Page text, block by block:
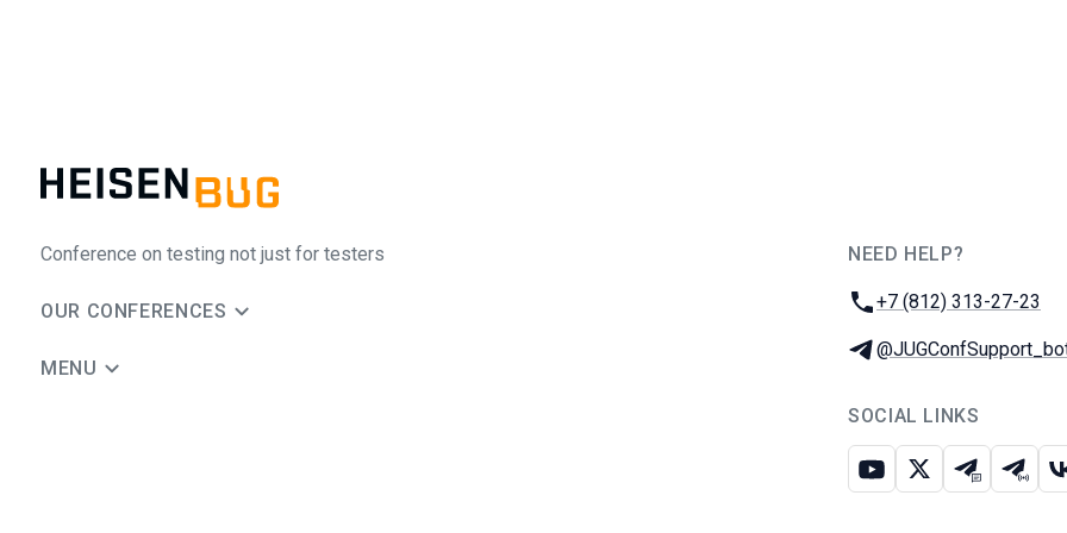
Conference on testing not just for testers
OUR CONFERENCES
MENU
NEED HELP?
Phone:
+7 (812) 313-27-23
Telegram:
SOCIAL LINKS
Youtube
X Telegram